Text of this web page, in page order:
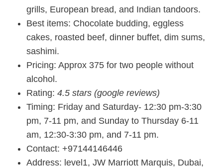
grills, European bread, and Indian tandoors.
Best items: Chocolate budding, eggless
cakes, roasted beef, dinner buffet, dim sums,
sashimi.
Pricing: Approx 375 for two people without
alcohol.
Rating: 4.5 stars (google reviews)
Timing: Friday and Saturday- 12:30 pm-3:30
pm, 7-11 pm, and Sunday to Thursday 6-11
am, 12:30-3:30 pm, and 7-11 pm.
Contact: +97144146446
Address: level1, JW Marriott Marquis, Dubai,